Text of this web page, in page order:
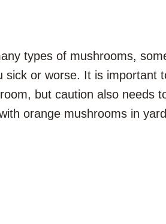
types of mushrooms,
sick or worse. It is important
but caution also needs
orange mushrooms in